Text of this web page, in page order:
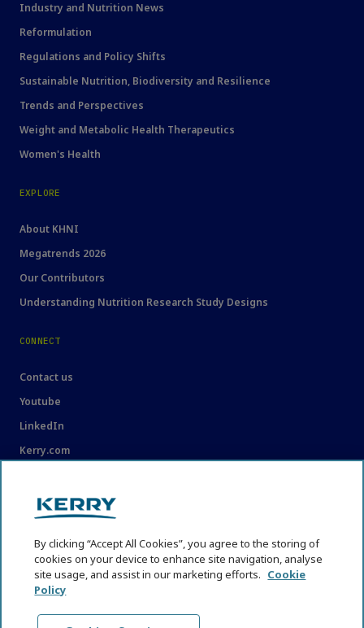
Industry and Nutrition News
Reformulation
Regulations and Policy Shifts
Sustainable Nutrition, Biodiversity and Resilience
Trends and Perspectives
Weight and Metabolic Health Therapeutics
Women's Health
EXPLORE
About KHNI
Megatrends 2026
Our Contributors
Understanding Nutrition Research Study Designs
CONNECT
Contact us
Youtube
LinkedIn
Kerry.com
Privacy Statement
Cookie Policy
Content Usage Guidelines
By clicking “Accept All Cookies”, you agree to the storing of
cookies on your device to enhance site navigation, analyse
site usage, and assist in our marketing efforts. Cookie
Policy